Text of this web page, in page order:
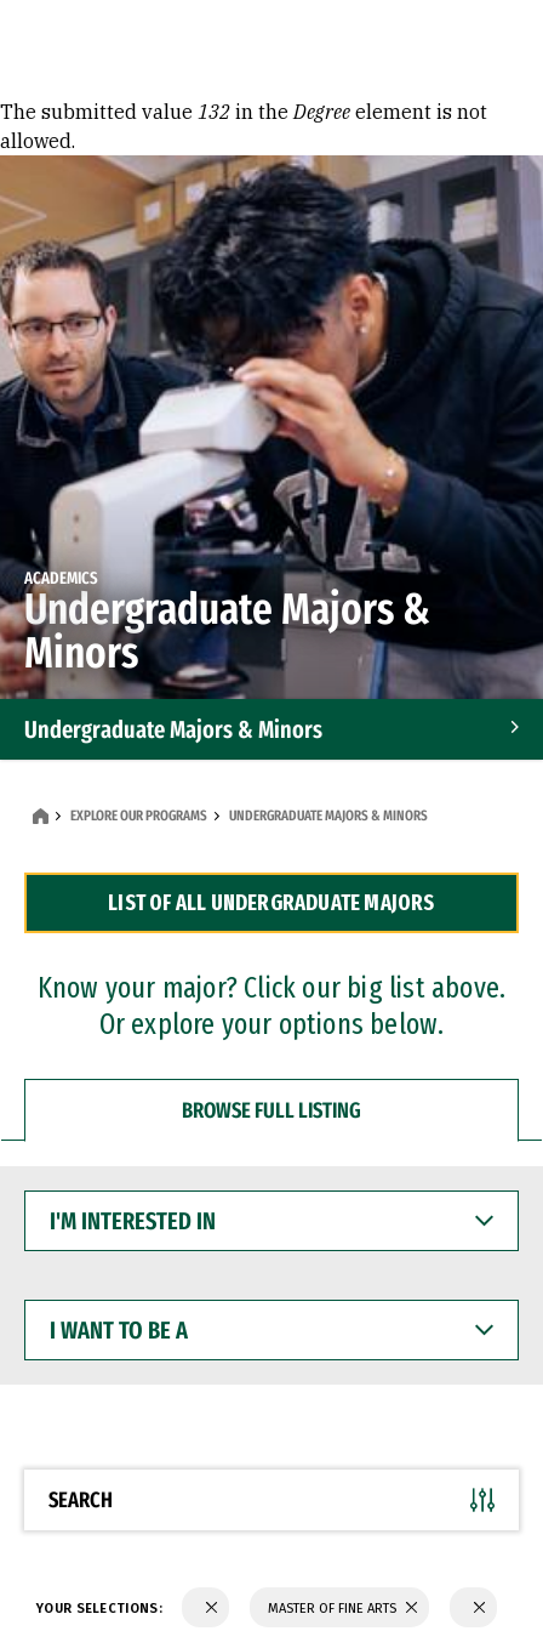
Error message
The submitted value 132 in theDegree element is not
allowed.
ACADEMICS
Undergraduate Majors &
Minors
Undergraduate Majors & Minors
Dual Degree Programs
Professional Certificates
EXPLORE OUR PROGRAMS UNDERGRADUATE MAJORS & MINORS
LIST OF ALL UNDERGRADUATE MAJORS
Know your major? Click our big list above.
Or explore your options below.
BROWSE FULL LISTING
INTERESTED
WANT
BE
SEARCH
YOUR SELECTIONS: MASTER OF FINE ARTS